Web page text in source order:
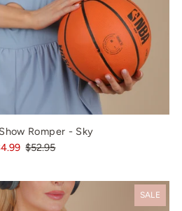
Romper - Sky
$52.95
SALE